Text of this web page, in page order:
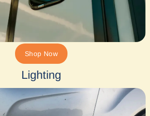
Shop Now
Lighting